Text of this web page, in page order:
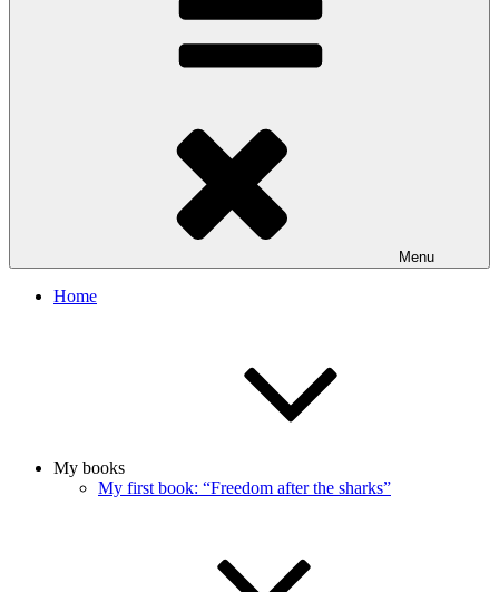
Menu
Home
My books
My first book: “Freedom after the sharks”